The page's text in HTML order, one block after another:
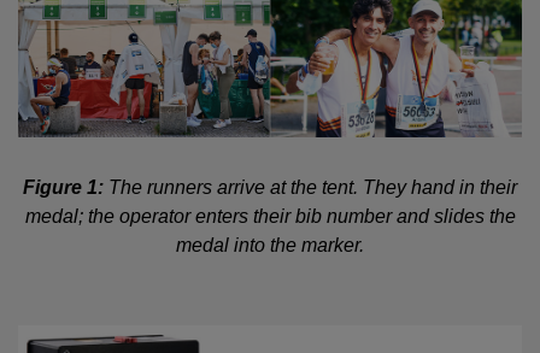
Figure 1: The runners arrive at the tent. They hand in their
medal; the operator enters their bib number and slides the
medal into the marker.